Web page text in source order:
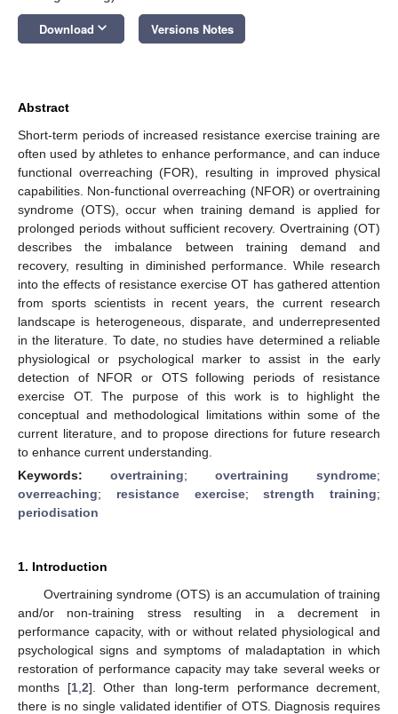
Download keyboard_arrow_down Versions Notes
Abstract
Short-term periods of increased resistance exercise training are
often used by athletes to enhance performance, and can induce
functional overreaching (FOR), resulting in improved physical
capabilities. Non-functional overreaching (NFOR) or overtraining
syndrome (OTS), occur when training demand is applied for
prolonged periods without sufficient recovery. Overtraining (OT)
describes the imbalance between training demand and
recovery, resulting in diminished performance. While research
into the effects of resistance exercise OT has gathered attention
from sports scientists in recent years, the current research
landscape is heterogeneous, disparate, and underrepresented
in the literature. To date, no studies have determined a reliable
physiological or psychological marker to assist in the early
detection of NFOR or OTS following periods of resistance
exercise OT. The purpose of this work is to highlight the
conceptual and methodological limitations within some of the
current literature, and to propose directions for future research
to enhance current understanding.
Keywords: overtraining; overtraining syndrome;
overreaching; resistance exercise;strength training;
periodisation
1. Introduction
Overtraining syndrome (OTS) is an accumulation of training
and/or non-training stress resulting in a decrement in
performance capacity, with or without related physiological and
psychological signs and symptoms of maladaptation in which
restoration of performance capacity may take several weeks or
months [1, 2]. Other than long-term performance decrement,
there is no single validated identifier of OTS. Diagnosis requires